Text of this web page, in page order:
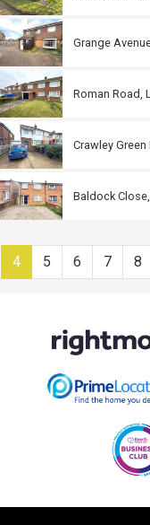
Grange
Roman Road,
Crawley
Baldock
4 5 6 7 8